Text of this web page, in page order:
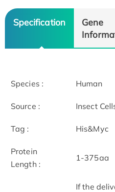
Specification
Gene
Species : Human
Source : Insect
Tag : His&Myc
Protein
Length :
1-375aa
If the